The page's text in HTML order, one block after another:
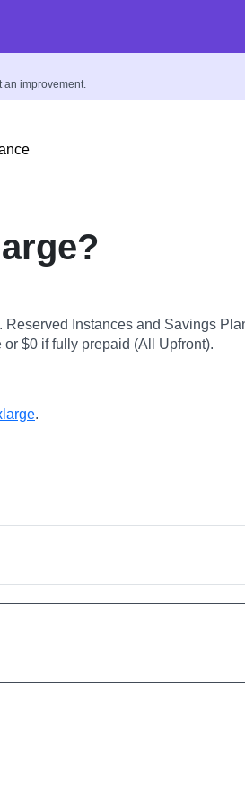
an improvement.
Instances and Savings
$0 if fully prepaid (All Upfront).
.